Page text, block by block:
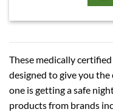
These medically
designed to give you
one is getting a safe
products from brands